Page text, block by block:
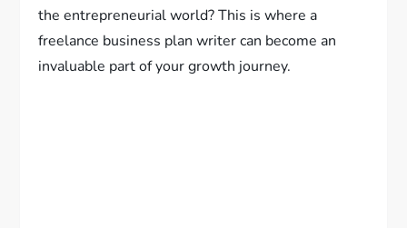
the entrepreneurial world? This is where a
freelance business plan writer can become an
invaluable part of your growth journey.